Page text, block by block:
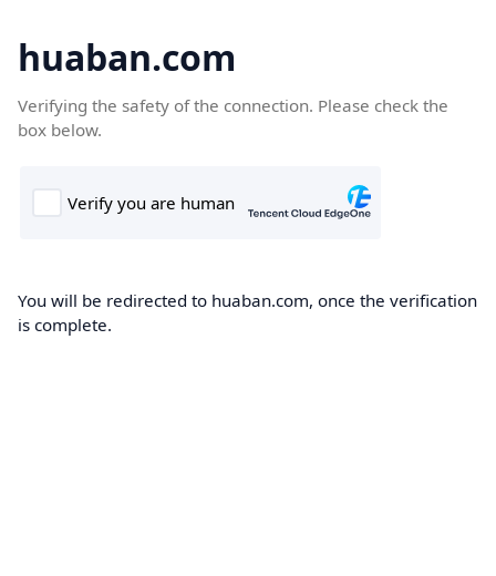
huaban.com
Verifying the safety of the connection. Please check the
box below.
You will be redirected to huaban.com, once the verification
is complete.